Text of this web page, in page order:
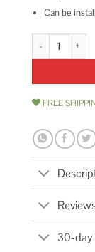
Can be
E900
FREE
30-day